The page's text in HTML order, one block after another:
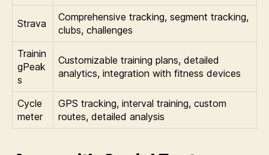
Strava
Comprehensive tracking, segment tracking,
clubs, challenges
Trainin
gPeak
s
Customizable training plans, detailed
analytics, integration with fitness devices
Cycle
meter
GPS tracking, interval training, custom
routes, detailed analysis